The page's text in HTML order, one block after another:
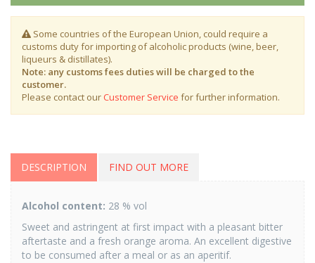
Some countries of the European Union, could require a
customs duty for importing of alcoholic products (wine, beer,
liqueurs & distillates).
Note: any customs fees duties will be charged to the
customer.
Please contact our Customer Service for further information.
DESCRIPTION FIND OUT MORE
Alcohol content: 28 % vol
Sweet and astringent at first impact with a pleasant bitter
aftertaste and a fresh orange aroma. An excellent digestive
to be consumed after a meal or as an aperitif.